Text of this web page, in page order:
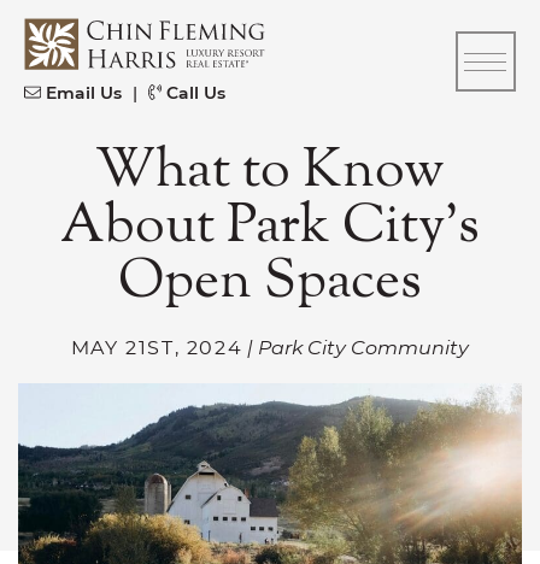
Skip to content
CFH
Email Us | Call Us
What to Know
About Park City’s
Open Spaces
MAY 21ST, 2024 | Park City Community